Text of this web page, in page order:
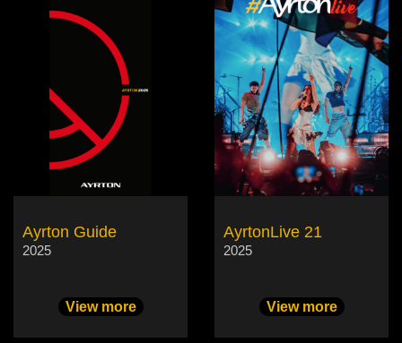
Ayrton Guide
2025
View more
AyrtonLive 21
2025
View more